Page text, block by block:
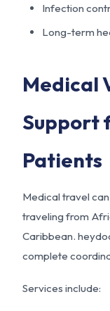
Infection
Long-term
Medical
Support
Patients
Medical travel
traveling from
Caribbean.
complete
Services include: